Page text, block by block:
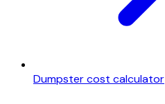
Dumpster cost calculator